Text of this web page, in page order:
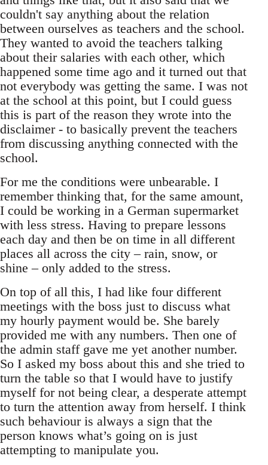
couldn't say anything about the relation
between ourselves as teachers and the school.
They wanted to avoid the teachers talking
about their salaries with each other, which
happened some time ago and it turned out that
not everybody was getting the same. I was not
at the school at this point, but I could guess
this is part of the reason they wrote into the
disclaimer - to basically prevent the teachers
from discussing anything connected with the
school.
For me the conditions were unbearable. I
remember thinking that, for the same amount,
I could be working in a German supermarket
with less stress. Having to prepare lessons
each day and then be on time in all different
places all across the city – rain, snow, or
shine – only added to the stress.
On top of all this, I had like four different
meetings with the boss just to discuss what
my hourly payment would be. She barely
provided me with any numbers. Then one of
the admin staff gave me yet another number.
So I asked my boss about this and she tried to
turn the table so that I would have to justify
myself for not being clear, a desperate attempt
to turn the attention away from herself. I think
such behaviour is always a sign that the
person knows what’s going on is just
attempting to manipulate you.